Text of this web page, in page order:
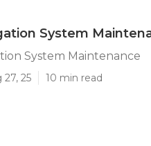
System
System Maintenance
25 10 min read